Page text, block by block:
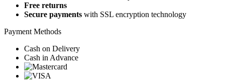
Free returns
Secure payments with SSL encryption technology
Payment Methods
Cash on Delivery
Cash in Advance